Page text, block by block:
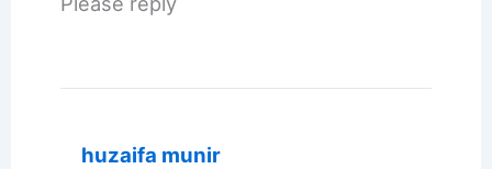
huzaifa munir